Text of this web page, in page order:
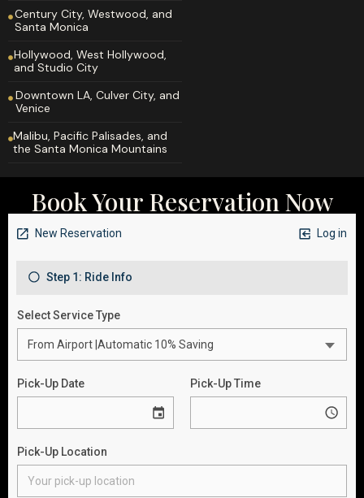
Century City, Westwood, and
Santa Monica
Hollywood, West Hollywood,
and Studio City
Downtown LA, Culver City, and
Venice
Malibu, Pacific Palisades, and
the Santa Monica Mountains
Book Your Reservation Now